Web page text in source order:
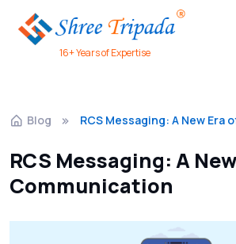
16+ Years of Expertise
Blog RCS Messaging: A New Era
RCS Messaging: A
Communication